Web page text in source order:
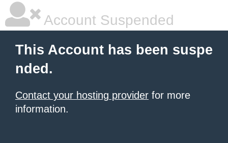
Account Suspended
This Account has been suspe
nded.
Contact your hosting provider for more
information.